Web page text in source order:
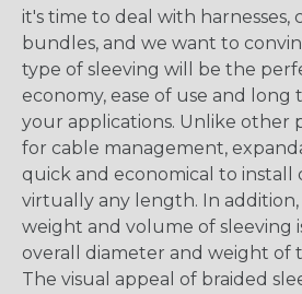
it's time to deal with harnesses,
bundles, and we want to
type of sleeving will be the
economy, ease of use and long
your applications. Unlike other
for cable management,
quick and economical to install
virtually any length. In
weight and volume of sleeving
overall diameter and weight of
The visual appeal of braided